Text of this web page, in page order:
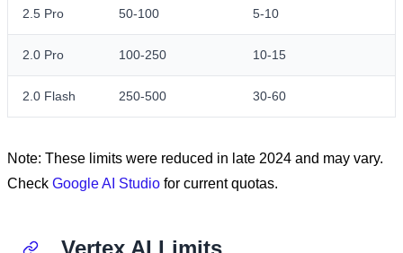
2.5 Pro 50-100 5-10
2.0 Pro 100-250 10-15
2.0 Flash 250-500 30-60
Note: These limits were reduced in late 2024 and may vary.
Check Google AI Studio for current quotas.
Vertex AI Limits